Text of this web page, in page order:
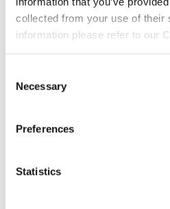
collected from your use of their
information please refer to our
Selection
Necessary
Preferences
Statistics
CAE respond to the
disappear in the teenage
Talk to your child about
your answers. By addressing
stress, fear and concern
seizures to friends and